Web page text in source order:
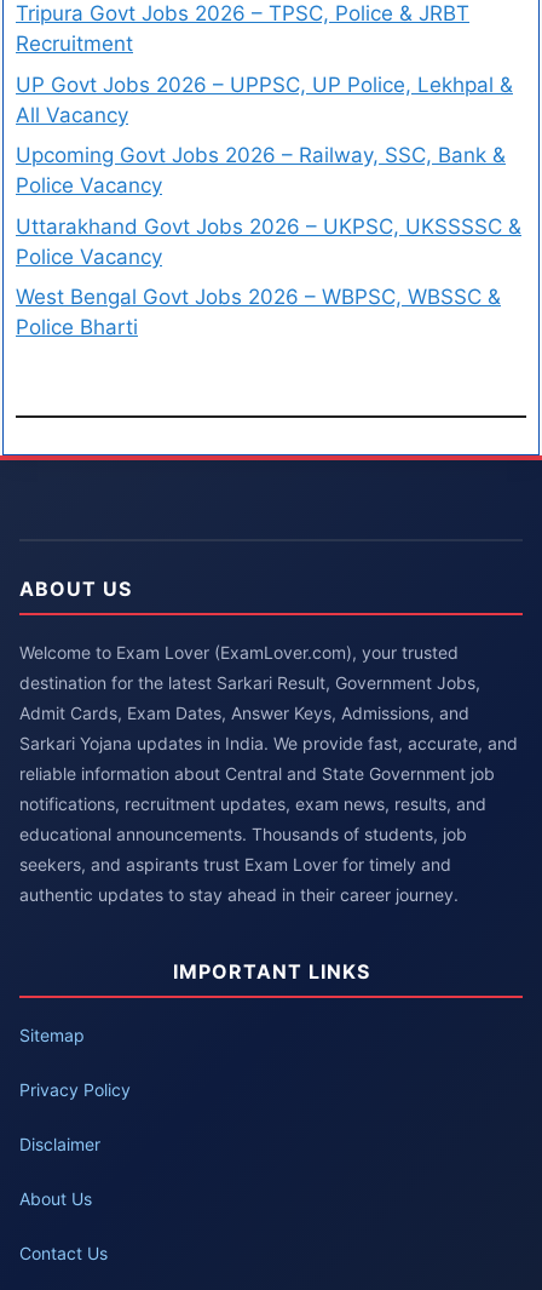
Tripura Govt Jobs 2026 – TPSC, Police & JRBT
Recruitment
UP Govt Jobs 2026 – UPPSC, UP Police, Lekhpal &
All Vacancy
Upcoming Govt Jobs 2026 – Railway, SSC, Bank &
Police Vacancy
Uttarakhand Govt Jobs 2026 – UKPSC, UKSSSSC &
Police Vacancy
West Bengal Govt Jobs 2026 – WBPSC, WBSSC &
Police Bharti
ABOUT US
Welcome to Exam Lover (ExamLover.com), your trusted
destination for the latest Sarkari Result, Government Jobs,
Admit Cards, Exam Dates, Answer Keys, Admissions, and
Sarkari Yojana updates in India. We provide fast, accurate, and
reliable information about Central and State Government job
notifications, recruitment updates, exam news, results, and
educational announcements. Thousands of students, job
seekers, and aspirants trust Exam Lover for timely and
authentic updates to stay ahead in their career journey.
IMPORTANT LINKS
Sitemap
Privacy Policy
Disclaimer
About Us
Contact Us